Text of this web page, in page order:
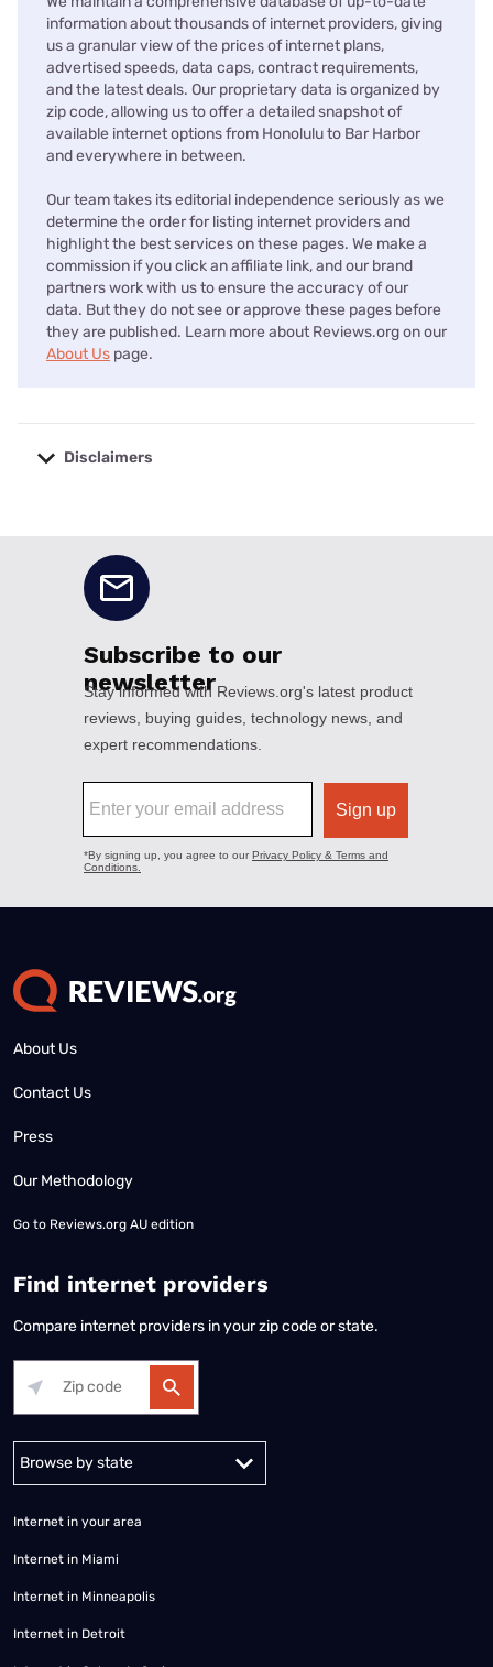
information about thousands of internet providers, giving
us a granular view of the prices of internet plans,
advertised speeds, data caps, contract requirements,
and the latest deals. Our proprietary data is organized by
zip code, allowing us to offer a detailed snapshot of
available internet options from Honolulu to Bar Harbor
and everywhere in between.
Our team takes its editorial independence seriously as we
determine the order for listing internet providers and
highlight the best services on these pages. We make a
commission if you click an affiliate link, and our brand
partners work with us to ensure the accuracy of our
data. But they do not see or approve these pages before
they are published. Learn more about Reviews.org on our
About Us page.
Disclaimers
About Us
Contact Us
Press
Our Methodology
Go to Reviews.org AU edition
Find internet providers
Compare internet providers in your zip code or state.
Alabama Alaska
Internet in your area
Internet in Miami
Internet in Minneapolis
Internet in Detroit